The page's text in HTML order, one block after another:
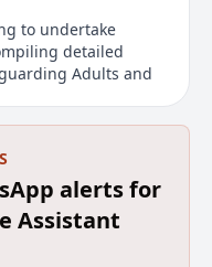
to undertake
detailed
Adults and
health tribunals,
hearings. You would
to MAPPA for
to this you will
to the social
alerts for
Assistant